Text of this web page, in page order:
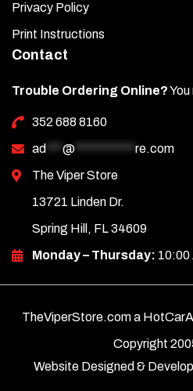
Privacy Policy
Print Instructions
Contact
Trouble Ordering Online?You
352 688 8160
ad *** @ *********** re.com
The Viper Store
13721 Linden Dr.
Spring Hill, FL 34609
Monday – Thursday: 10:00
TheViperStore.com a
Copyright
Website Designed &